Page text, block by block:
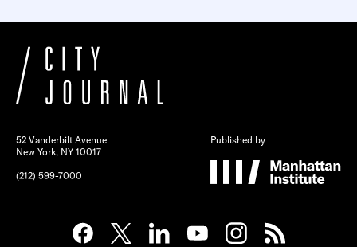
52 Vanderbilt Avenue
New York, NY 10017
(212) 599-7000
Published by